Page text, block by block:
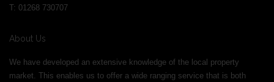
T: 01268 730707
About Us
We have developed an extensive knowledge of the local property
market. This enables us to offer a wide ranging service that is both